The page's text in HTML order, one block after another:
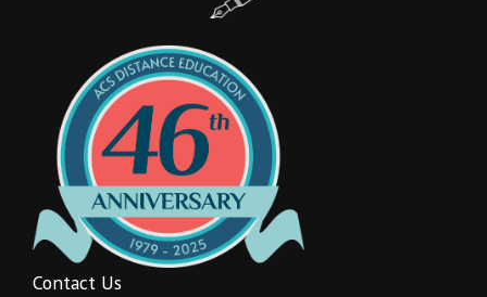
Contact Us